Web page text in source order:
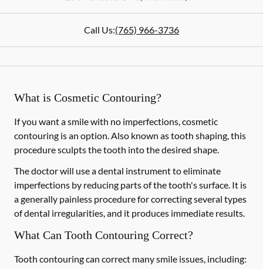
Call Us:(765) 966-3736
What is Cosmetic Contouring?
If you want a smile with no imperfections, cosmetic
contouring is an option. Also known as tooth shaping, this
procedure sculpts the tooth into the desired shape.
The doctor will use a dental instrument to eliminate
imperfections by reducing parts of the tooth's surface. It is
a generally painless procedure for correcting several types
of dental irregularities, and it produces immediate results.
What Can Tooth Contouring Correct?
Tooth contouring can correct many smile issues, including: